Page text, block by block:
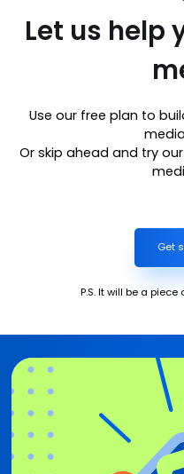
Let us help
Use our free plan to
Or skip ahead and try
Get
P.S. It will be a